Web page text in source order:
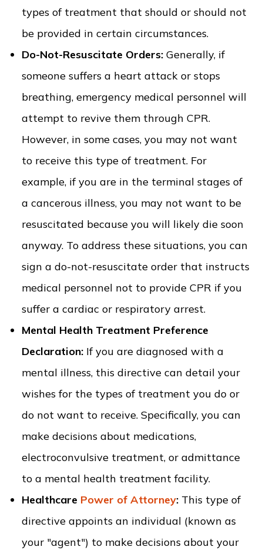
types of treatment that should or should not
be provided in certain circumstances.
Do-Not-Resuscitate Orders: Generally, if
someone suffers a heart attack or stops
breathing, emergency medical personnel will
attempt to revive them through CPR.
However, in some cases, you may not want
to receive this type of treatment. For
example, if you are in the terminal stages of
a cancerous illness, you may not want to be
resuscitated because you will likely die soon
anyway. To address these situations, you can
sign a do-not-resuscitate order that instructs
medical personnel not to provide CPR if you
suffer a cardiac or respiratory arrest.
Mental Health Treatment Preference
Declaration: If you are diagnosed with a
mental illness, this directive can detail your
wishes for the types of treatment you do or
do not want to receive. Specifically, you can
make decisions about medications,
electroconvulsive treatment, or admittance
to a mental health treatment facility.
Healthcare Power of Attorney: This type of
directive appoints an individual (known as
your "agent") to make decisions about your